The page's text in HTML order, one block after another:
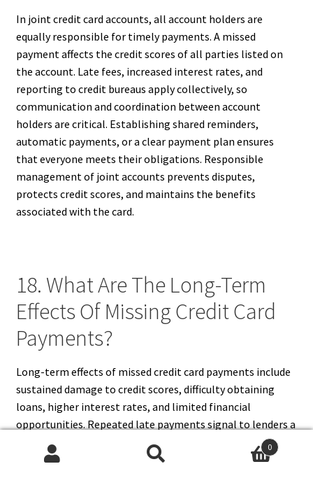
In joint credit card accounts, all account holders are
equally responsible for timely payments. A missed
payment affects the credit scores of all parties listed on
the account. Late fees, increased interest rates, and
reporting to credit bureaus apply collectively, so
communication and coordination between account
holders are critical. Establishing shared reminders,
automatic payments, or a clear payment plan ensures
that everyone meets their obligations. Responsible
management of joint accounts prevents disputes,
protects credit scores, and maintains the benefits
associated with the card.
18. What Are The Long-Term
Effects Of Missing Credit Card
Payments?
Long-term effects of missed credit card payments include
sustained damage to credit scores, difficulty obtaining
loans, higher interest rates, and limited financial
opportunities. Repeated late payments signal to lenders a
higher risk profile, potentially affecting employment or
housing applications that require credit checks.
0